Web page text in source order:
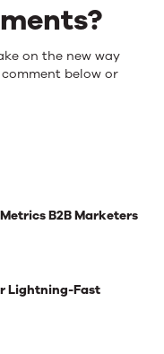
on the new way
below or
B2B Marketers
Lightning-Fast